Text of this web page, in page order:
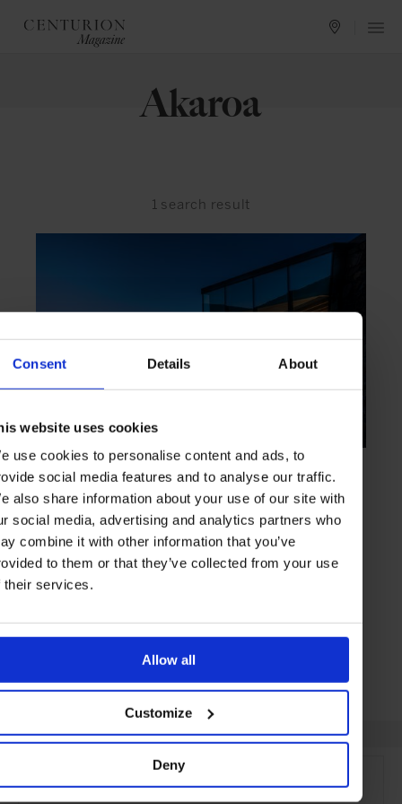
Consent Details About
website uses cookies
use cookies to personalise content and ads, to
social media features and to analyse our traffic.
also share information about your use of our site with
social media, advertising and analytics partners who
combine it with other information that you’ve
to them or that they’ve collected from your use
their services.
Allow all
Customize
Deny
Akaroa
1 search result
HOTELS
Annandale
Rustic chic at this working sheep station with huge variety of
accommodation